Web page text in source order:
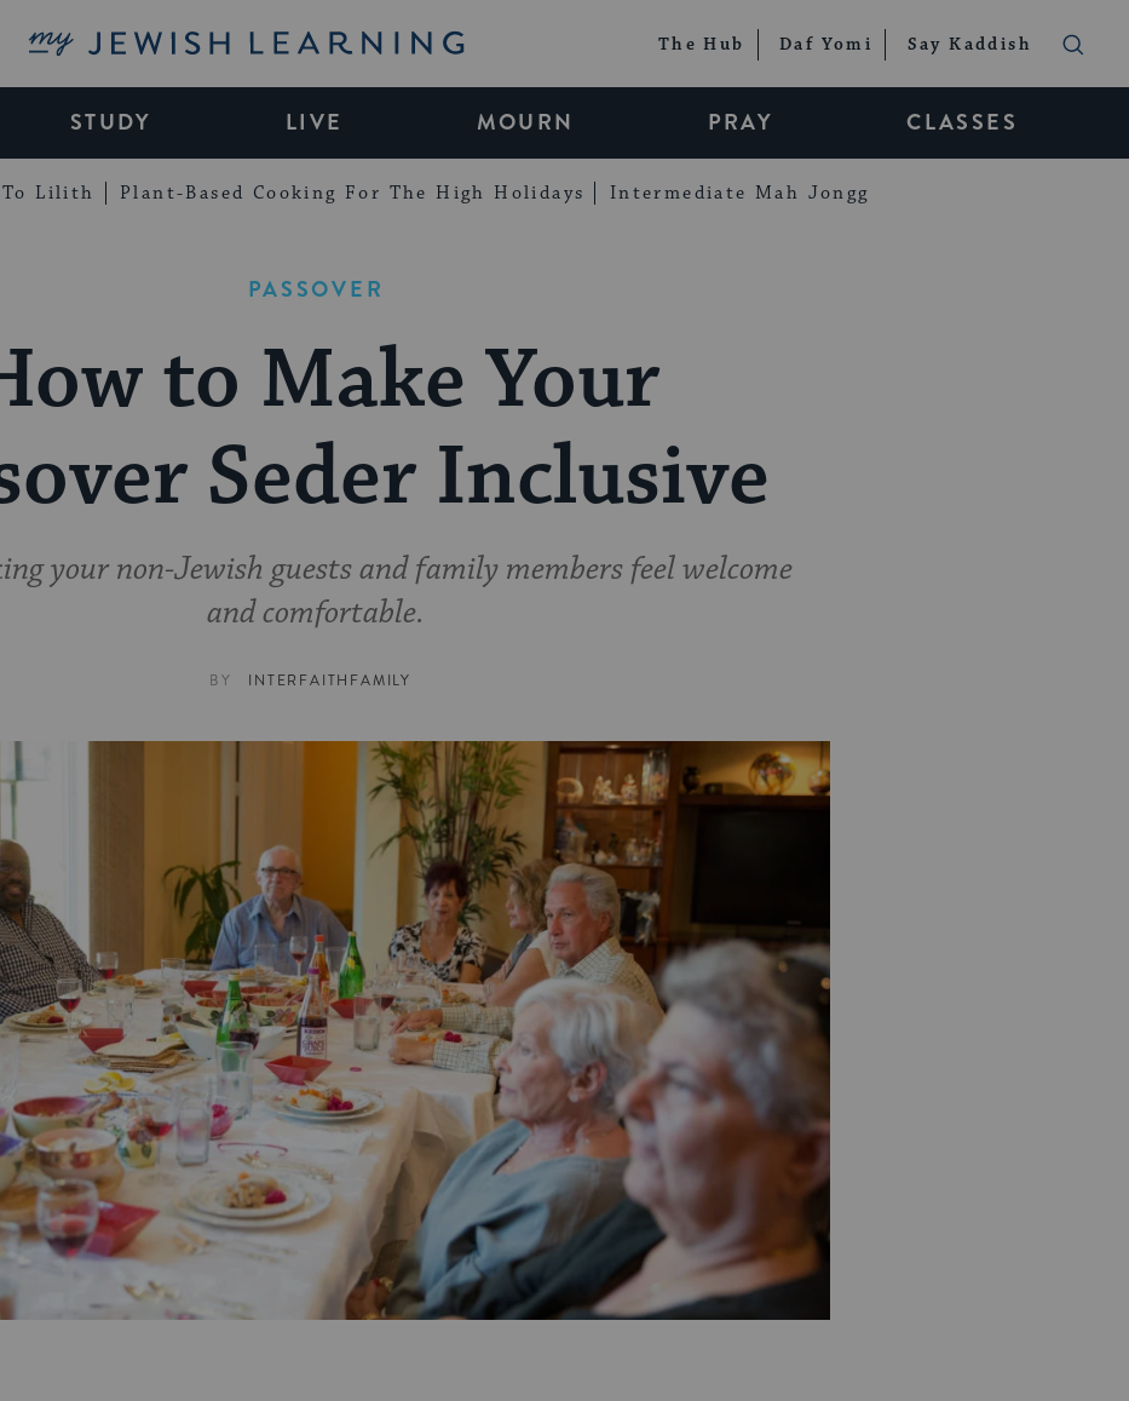
My Jewish Learning The Hub Daf Yomi Say Kaddish
STUDY LIVE MOURN PRAY CLASSES
Lilith Plant-Based Cooking For The High Holidays Intermediate Mah Jongg
PASSOVER
to Make Your
Seder Inclusive
your non-Jewish guests and family members feel welcome
and comfortable.
BY INTERFAITHFAMILY